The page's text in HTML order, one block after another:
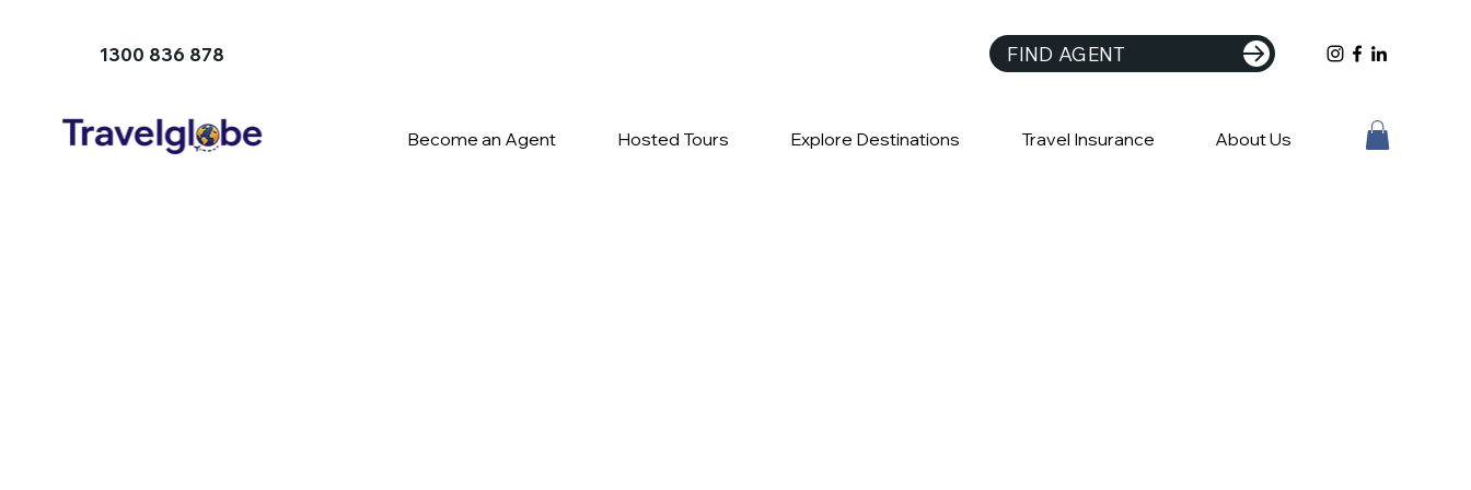
1300 836 878 FIND AGENT
Become an Agent Hosted Tours Explore Destinations Travel Insurance About Us